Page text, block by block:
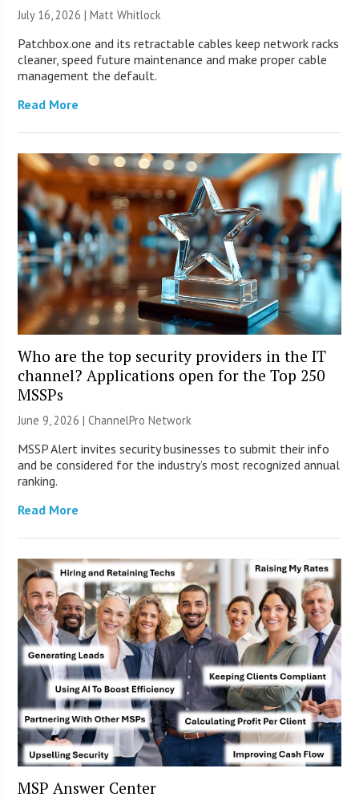
July 16, 2026 |Matt Whitlock
Patchbox.one and its retractable cables keep network racks
cleaner, speed future maintenance and make proper cable
management the default.
Read More
Who are the top security providers in the IT
channel? Applications open for the Top 250
MSSPs
June 9, 2026 |ChannelPro Network
MSSP Alert invites security businesses to submit their info
and be considered for the industry’s most recognized annual
ranking.
Read More
MSP Answer Center